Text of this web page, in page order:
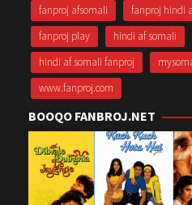
fanproj afsomali
fanproj hindi
fanproj play
hindi af somali
hindi af somali fanproj
www.fanproj.com
BOOQO FANBROJ.NET